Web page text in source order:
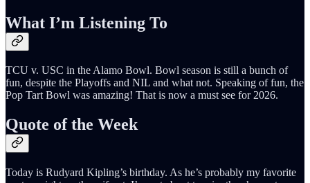
What I’m Listening To
TCU v. USC in the Alamo Bowl. Bowl season is still a bunch of
fun, despite the Playoffs and NIL and what not. Speaking of fun, the
Pop Tart Bowl was amazing! That is now a must see for 2026.
Quote of the Week
Today is Rudyard Kipling’s birthday. As he’s probably my favorite